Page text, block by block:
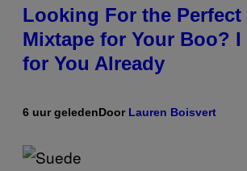
Looking For the Perfect
Mixtape for Your Boo? I
for You Already
6 uur geledenDoor Lauren Boisvert